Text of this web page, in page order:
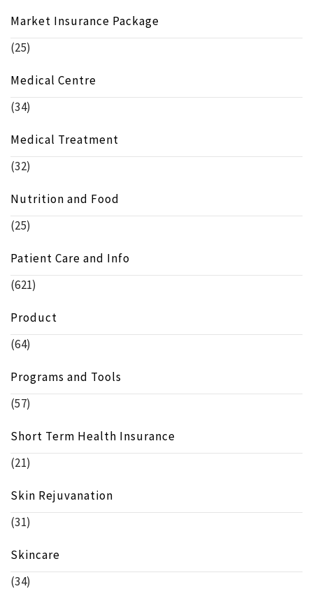
Market Insurance Package
(25)
Medical Centre
(34)
Medical Treatment
(32)
Nutrition and Food
(25)
Patient Care and Info
(621)
Product
(64)
Programs and Tools
(57)
Short Term Health Insurance
(21)
Skin Rejuvanation
(31)
Skincare
(34)